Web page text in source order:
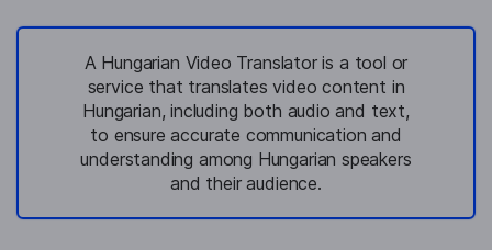
A Hungarian Video Translator is a tool or
service that translates video content in
Hungarian, including both audio and text,
to ensure accurate communication and
understanding among Hungarian speakers
and their audience.